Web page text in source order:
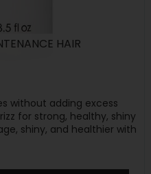
HAIR
without adding excess
for strong, healthy, shiny
shiny, and healthier with